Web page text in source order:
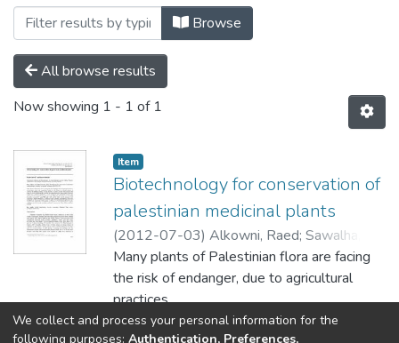
Browsing Characterization of Active
Browse
All browse results
Now showing 1 - 1 of 1
Item
Biotechnology for conservation of
palestinian medicinal plants
(2012-07-03) Alkowni, Raed; Sawalha,
Khaled
Many plants of Palestinian flora are facing
the risk of endanger, due to agricultural
practices,
environmental threats and consumption
Show more
We collect and process your personal information for the
following purposes: Authentication, Preferences,